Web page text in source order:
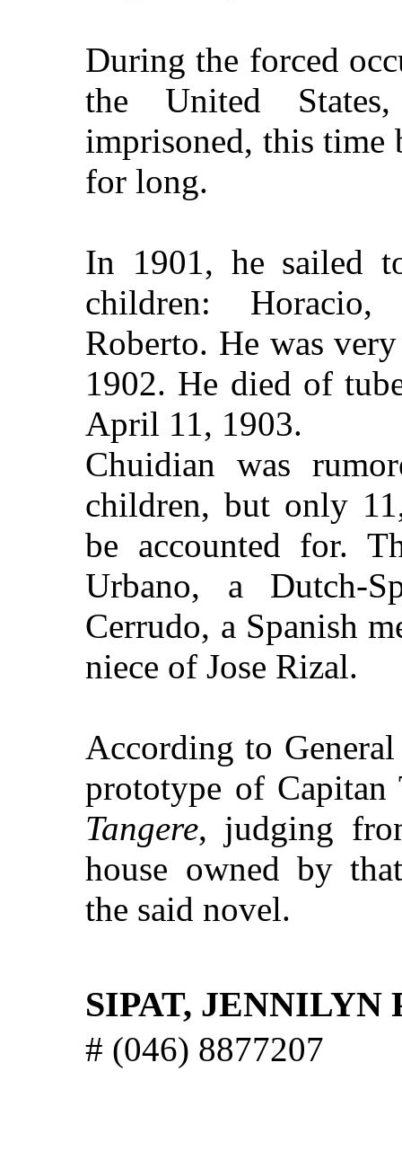
During the forced
theUnited States,
imprisoned, this time
for long.
In 1901, he sailed
children:
Roberto. He was
1902. He died of
April 11, 1903.
Chuidian was
children, but only
be accounted for.
Urbano, a Dutch-
Cerrudo, a Spanish
niece of Jose Rizal.
According to
prototype of
Tangere, judging
house owned by
the said novel.
SIPAT, JENNILYN
# (046) 8877207